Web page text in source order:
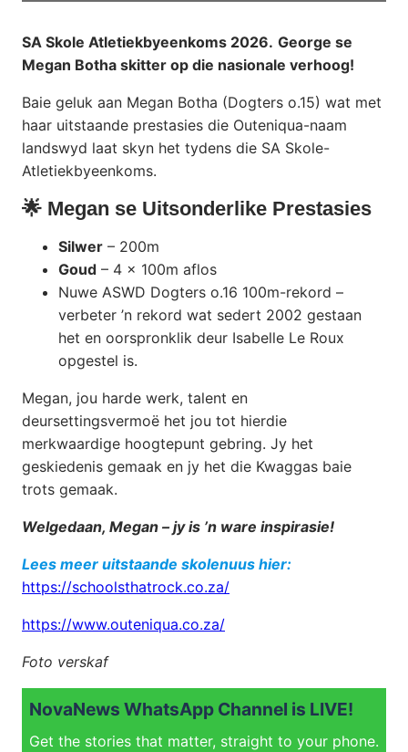
SA Skole Atletiekbyeenkoms 2026. George se
Megan Botha skitter op die nasionale verhoog!
Baie geluk aan Megan Botha (Dogters o.15) wat met
haar uitstaande prestasies die Outeniqua-naam
landswyd laat skyn het tydens die SA Skole-
Atletiekbyeenkoms.
🌟 Megan se Uitsonderlike Prestasies
Silwer – 200m
Goud – 4 x 100m aflos
Nuwe ASWD Dogters o.16 100m-rekord –
verbeter ’n rekord wat sedert 2002 gestaan
het en oorspronklik deur Isabelle Le Roux
opgestel is.
Megan, jou harde werk, talent en
deursettingsvermoë het jou tot hierdie
merkwaardige hoogtepunt gebring. Jy het
geskiedenis gemaak en jy het die Kwaggas baie
trots gemaak.
Welgedaan, Megan – jy is ’n ware inspirasie!
Lees meer uitstaande skolenuus hier:
https://schoolsthatrock.co.za/
https://www.outeniqua.co.za/
Foto verskaf
NovaNews WhatsApp Channel is LIVE!
Get the stories that matter, straight to your phone.